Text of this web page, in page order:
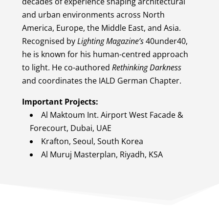
and urban environments across North
America, Europe, the Middle East, and Asia.
Recognised byLighting Magazine’s40under40,
he is known for his human-centred approach
to light. He co-authored Rethinking Darkness
and coordinates the IALD German Chapter.
Important Projects:
Al Maktoum Int. Airport West Facade &
Forecourt, Dubai, UAE
Krafton, Seoul, South Korea
Al Muruj Masterplan, Riyadh, KSA